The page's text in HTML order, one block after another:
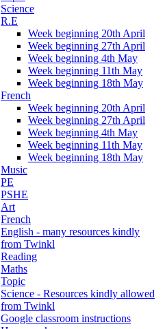
Science
R.E
Week beginning 20th April
Week beginning 27th April
Week beginning 4th May
Week beginning 11th May
Week beginning 18th May
French
Week beginning 20th April
Week beginning 27th April
Week beginning 4th May
Week beginning 11th May
Week beginning 18th May
Music
PE
PSHE
Art
French
English - many resources kindly
from Twinkl
Reading
Maths
Topic
Science - Resources kindly allowed
from Twinkl
Google classroom instructions